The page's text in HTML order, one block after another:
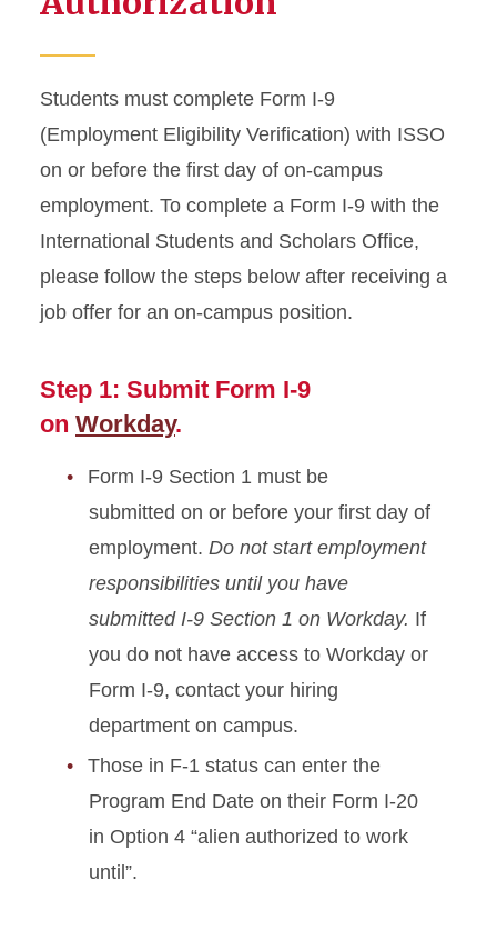
Transfer from ISU
Violating Your Immigration
Status
Students must complete Form I-9
(Employment Eligibility Verification) with ISSO
on or before the first day of on-campus
employment. To complete a Form I-9 with the
International Students and Scholars Office,
please follow the steps below after receiving a
job offer for an on-campus position.
Step 1: Submit Form I-9
on Workday.
Form I-9 Section 1 must be
submitted on or before your first day of
employment. Do not start employment
responsibilities until you have
submitted I-9 Section 1 on Workday. If
you do not have access to Workday or
Form I-9, contact your hiring
department on campus.
Those in F-1 status can enter the
Program End Date on their Form I-20
in Option 4 “alien authorized to work
until”.